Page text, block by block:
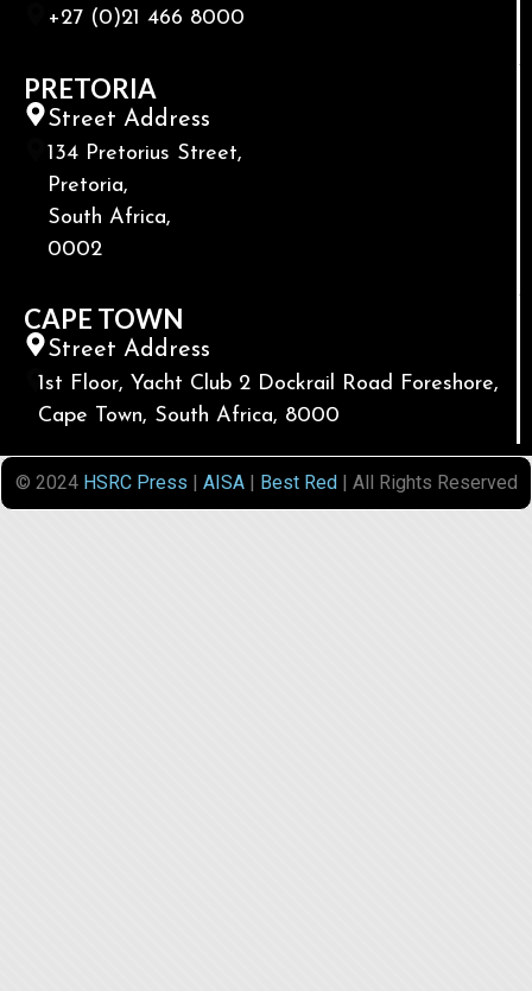
+27 (0)21 466 8000
PRETORIA
Street Address
134 Pretorius Street,
Pretoria,
South Africa,
0002
CAPE TOWN
Street Address
1st Floor, Yacht Club 2 Dockrail Road Foreshore,
Cape Town, South Africa, 8000
© 2024 HSRC Press | AISA| Best Red| All Rights Reserved